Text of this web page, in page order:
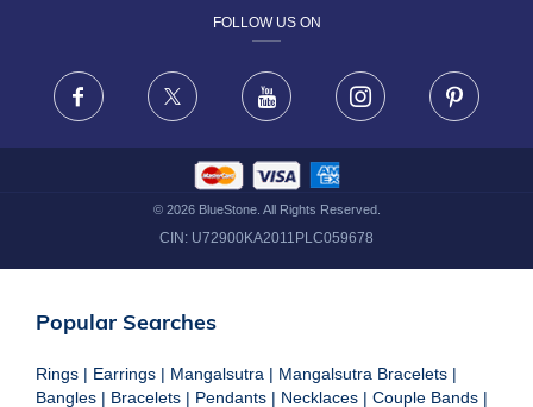
FRAUD WARNING DISCLAIMER
FOLLOW US ON
Facebook X Youtube Instagram
© 2026BlueStone. All Rights Reserved.
CIN: U72900KA2011PLC059678
Popular Searches
Rings | Earrings | Mangalsutra | Mangalsutra Bracelets |
Bangles | Bracelets | Pendants | Necklaces | Couple Bands |